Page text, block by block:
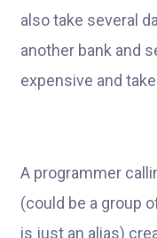
also take several
another bank and
expensive and
A programmer
(could be a group
is just an alias)